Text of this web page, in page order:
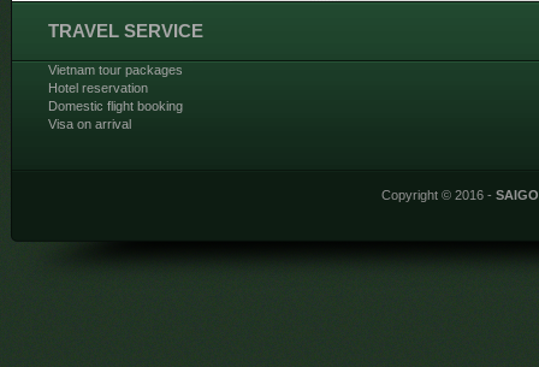
TRAVEL SERVICE
Vietnam tour packages
Hotel reservation
Domestic flight booking
Visa on arrival
Copyright © 2016 -